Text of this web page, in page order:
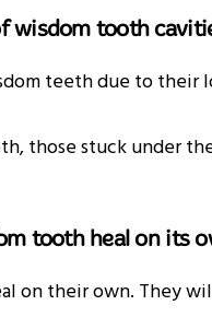
wisdom tooth
teeth due to their
those stuck under
tooth heal on its
on their own. They